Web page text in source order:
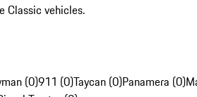
Classic vehicles.
(0)911 (0)Taycan (0)Panamera (0)